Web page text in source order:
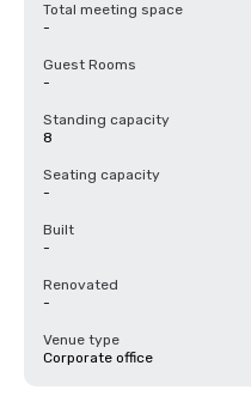
Total meeting space
-
Guest Rooms
-
Standing capacity
8
Seating capacity
-
Built
-
Renovated
-
Venue type
Corporate office